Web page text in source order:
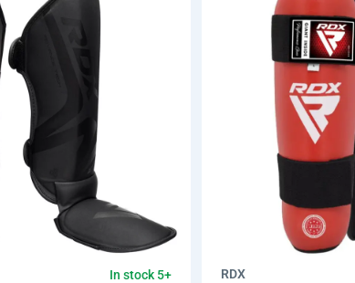
In stock 5+ RDX